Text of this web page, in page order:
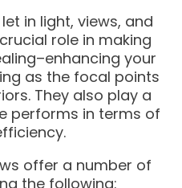
in light, views, and
role in making
your
as the focal points
They also play a
performs in terms of
offer a number of
the following: